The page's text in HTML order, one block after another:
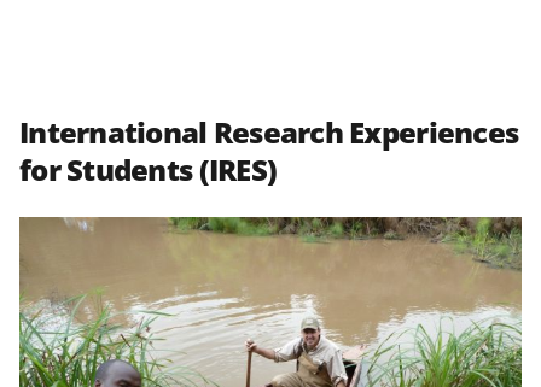
International Research Experiences
for Students (IRES)